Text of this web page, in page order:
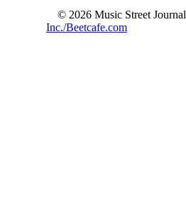
© 2026 Music Street Journal
Inc./Beetcafe.com